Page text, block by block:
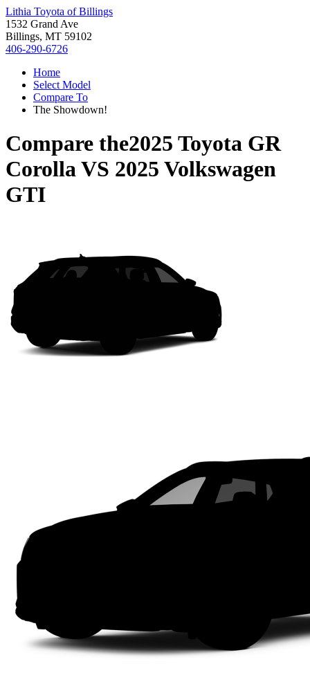
Lithia Toyota of Billings
1532 Grand Ave
Billings, MT 59102
406-290-6726
Home
Select Model
Compare To
The Showdown!
Compare the2025 Toyota GR
CorollaVS 2025 Volkswagen
GTI